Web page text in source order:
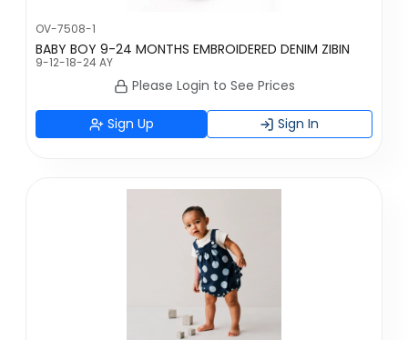
OV-7508-1
BABY BOY 9-24 MONTHS EMBROIDERED DENIM ZIBIN
9-12-18-24 AY
Please Login to See Prices
Sign Up Sign In